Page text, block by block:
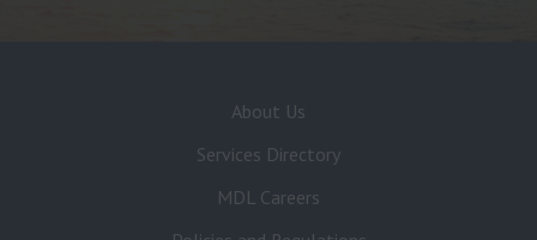
About Us
Services Directory
MDL Careers